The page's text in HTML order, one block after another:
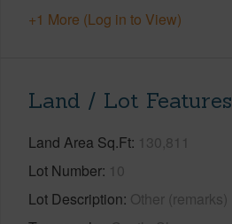
+1 More (Log in to View)
Land / Lot Features
Land Area Sq.Ft 130,811
Lot Number 10
Lot Description Other (remarks)